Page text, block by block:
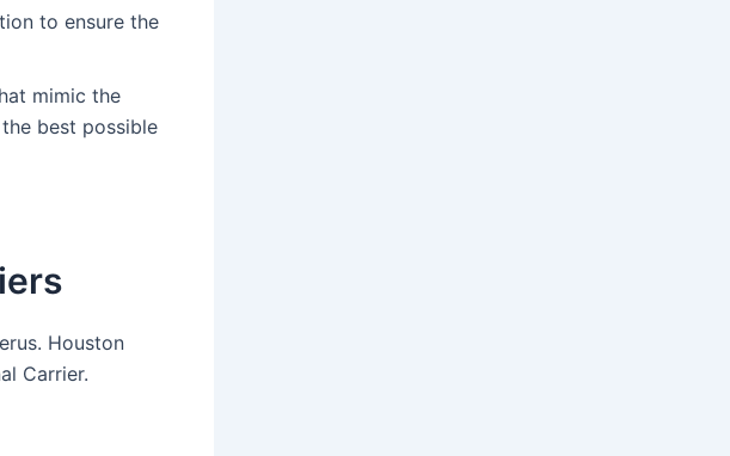
to ensure the
mimic the
best possible
Houston
Carrier.